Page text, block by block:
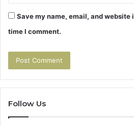
Save my name, email, and website
time I comment.
Follow Us